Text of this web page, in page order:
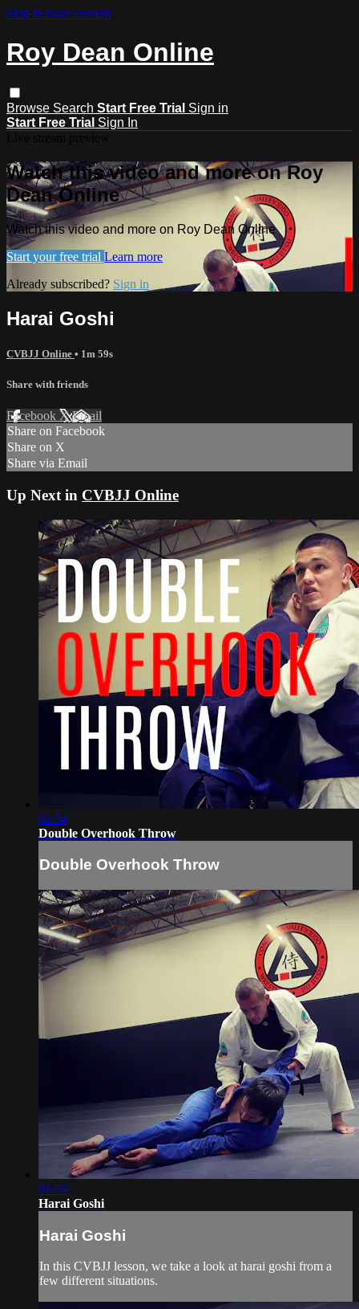
Skip to main content
Roy Dean Online
Browse Search Start Free Trial Sign in
Start Free Trial Sign In
Watch this video and more on Roy
Dean Online
Watch this video and more on Roy Dean Online
Start your free trial Learn more
Already subscribed? Sign in
Harai Goshi
CVBJJ Online • 1m 59s
Share with friends
Facebook XEmail
Share on Facebook
Share on X
Share via Email
Up Next in CVBJJ Online
02:34
Double Overhook Throw
Double Overhook Throw
01:59
Harai Goshi
Harai Goshi
In this CVBJJ lesson, we take a look at harai goshi from a
few different situations.